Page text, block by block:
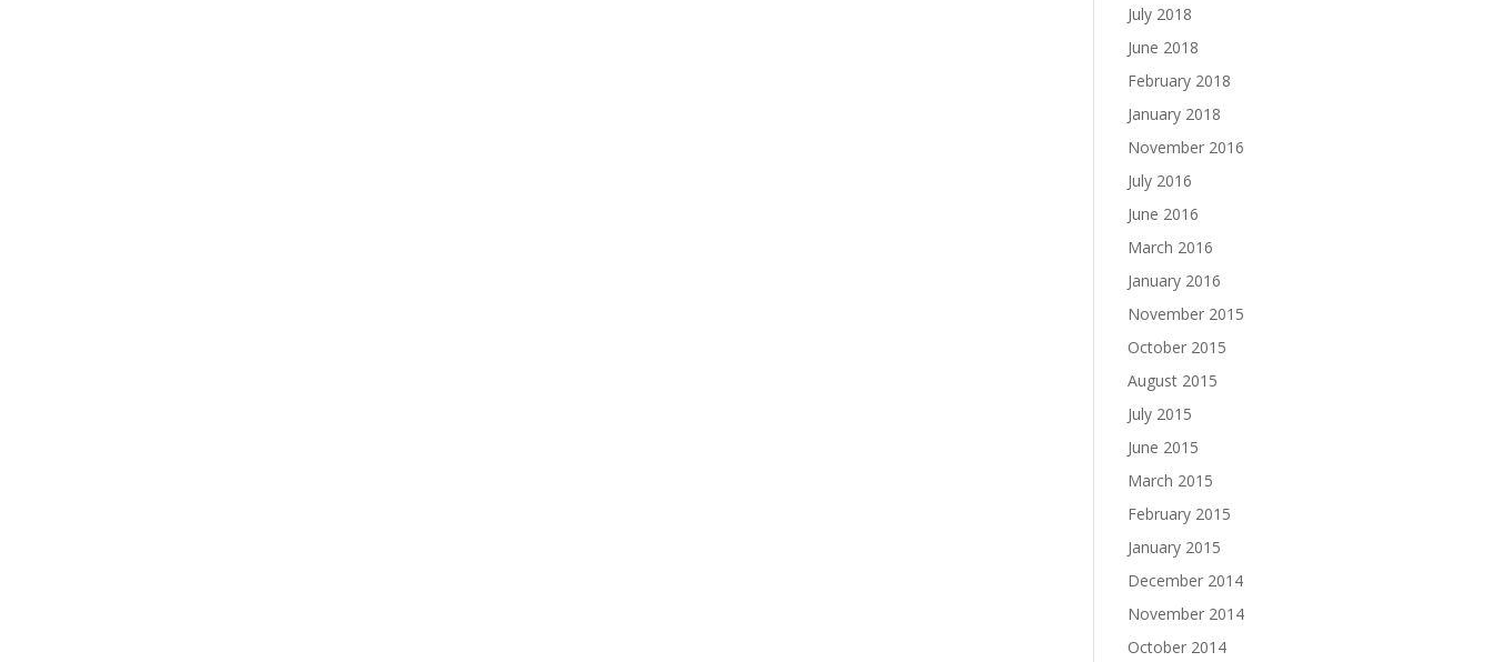
July 2018
June 2018
February 2018
January 2018
November 2016
July 2016
June 2016
March 2016
January 2016
November 2015
October 2015
August 2015
July 2015
June 2015
March 2015
February 2015
January 2015
December 2014
November 2014
October 2014